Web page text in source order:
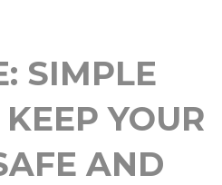
SIMPLE
YOUR
AND